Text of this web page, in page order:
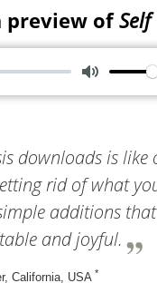
preview ofSelf
M
e
downloads is like
rid of what
additions
and joyful.
California, USA *